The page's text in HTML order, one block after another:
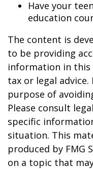
Have your
education
The content is
to be providing
information in this
tax or legal
purpose of
Please consult
specific
situation. This
produced by FMG
on a topic that